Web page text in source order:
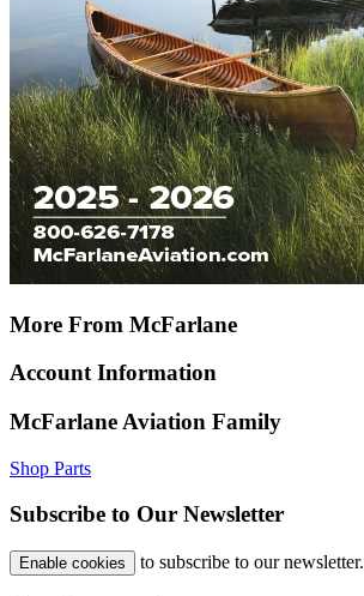
More From McFarlane
Account Information
McFarlane Aviation Family
Shop Parts
Subscribe to Our Newsletter
Enable cookies to subscribe to our newsletter.